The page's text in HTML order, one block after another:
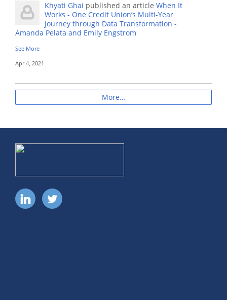
Khyati Ghai published an article When It
Works - One Credit Union’s Multi-Year
Journey through Data Transformation -
Amanda Pelata and Emily Engstrom
See More
Apr 4, 2021
More…